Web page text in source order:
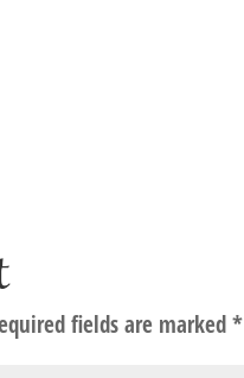
fields are marked*